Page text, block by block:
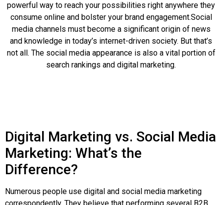
powerful way to reach your possibilities right anywhere they
consume online and bolster your brand engagement.Social
media channels must become a significant origin of news
and knowledge in today’s internet-driven society. But that’s
not all. The social media appearance is also a vital portion of
search rankings and digital marketing.
Digital Marketing vs. Social Media
Marketing: What’s the
Difference?
Numerous people use digital and social media marketing